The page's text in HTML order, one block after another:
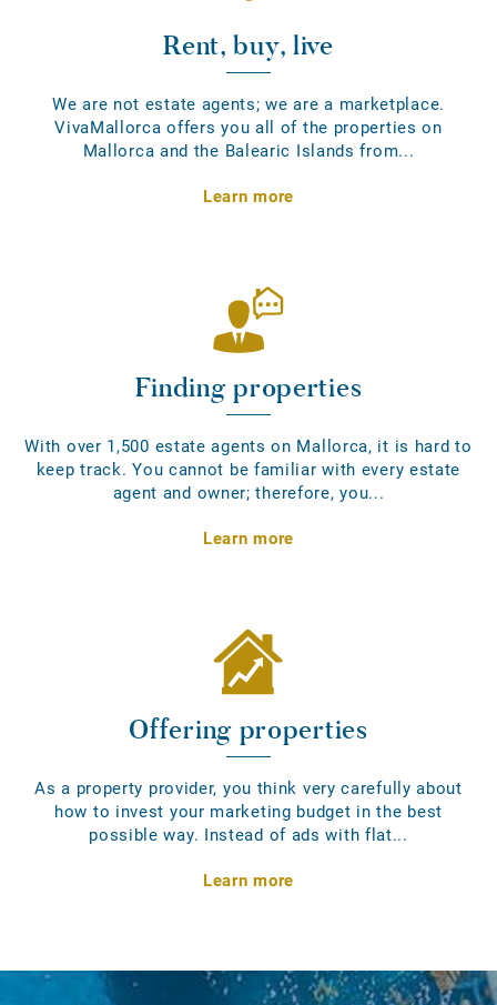
Rent, buy, live
We are not estate agents; we are a marketplace.
VivaMallorca offers you all of the properties on
Mallorca and the Balearic Islands from...
Learn more
Finding properties
With over 1,500 estate agents on Mallorca, it is hard to
keep track. You cannot be familiar with every estate
agent and owner; therefore, you...
Learn more
Offering properties
As a property provider, you think very carefully about
how to invest your marketing budget in the best
possible way. Instead of ads with flat...
Learn more